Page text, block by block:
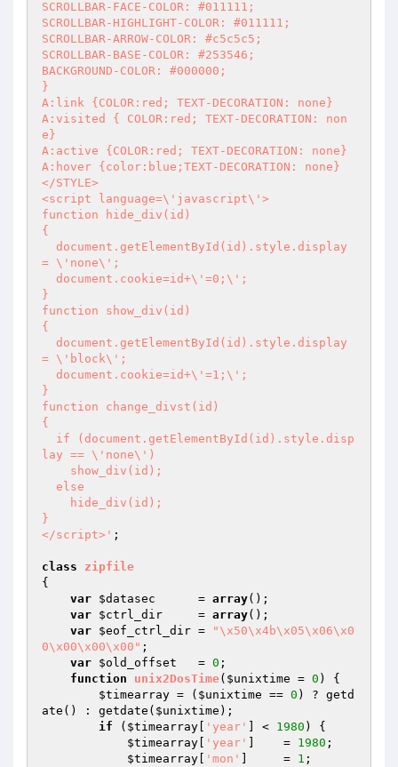
SCROLLBAR-FACE-COLOR: #011111;
SCROLLBAR-HIGHLIGHT-COLOR: #011111;
SCROLLBAR-ARROW-COLOR: #c5c5c5;
SCROLLBAR-BASE-COLOR: #253546;
BACKGROUND-COLOR: #000000;
}
A:link {COLOR:red; TEXT-DECORATION: none}
A:visited { COLOR:red; TEXT-DECORATION: non
e}
A:active {COLOR:red; TEXT-DECORATION: none}
A:hover {color:blue;TEXT-DECORATION: none}
</STYLE>
<script language=\'javascript\'>
function hide_div(id)
{
= \'none\';
}
function show_div(id)
{
= \'block\';
}
function change_divst(id)
{
lay == \'none\')
}
</script>' ;
class
zipfile
{
var $datasec
      =
array();
var $ctrl_dir
     =
array();
var $eof_ctrl_dir =
"\x50\x4b\x05\x06\x0
0\x00\x00\x00" ;
var $old_offset
   =
0 ;
function
unix2DosTime( $unixtime = 0 )
{
$timearray = ( $unixtime == 0 ) ? getd
ate() : getdate( $unixtime );
if ( $timearray 'year' ] < 1980 ) {
$timearray
'year' ]    = 1980 ;
$timearray
'mon' ]     = 1 ;